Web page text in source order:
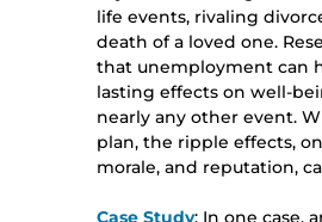
life events, rivaling
death of a loved one.
that unemployment can
lasting effects on well-
nearly any other event.
plan, the ripple effects,
morale, and reputation,
Case Study: In one case,